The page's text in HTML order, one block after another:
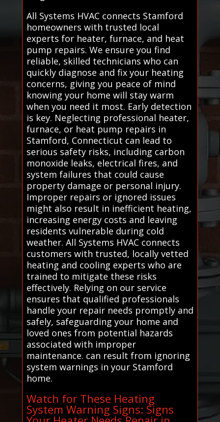
All Systems HVAC connects Stamford
homeowners with trusted local
experts for heater, furnace, and heat
pump repairs. We ensure you find
reliable, skilled technicians who can
quickly diagnose and fix your heating
concerns, giving you peace of mind
knowing your home will stay warm
when you need it most. Early detection
is key. Neglecting professional heater,
furnace, or heat pump repairs in
Stamford, Connecticut can lead to
serious safety risks, including carbon
monoxide leaks, electrical fires, and
system failures that could cause
property damage or personal injury.
Improper repairs or ignored issues
might also result in inefficient heating,
increasing energy costs and leaving
residents vulnerable during cold
weather. All Systems HVAC connects
customers with trusted, locally vetted
heating and cooling experts who are
trained to mitigate these risks
effectively. Relying on our service
ensures that qualified professionals
handle your repair needs promptly and
safely, safeguarding your home and
loved ones from potential hazards
associated with improper
maintenance. can result from ignoring
system warnings in your Stamford
home.
Watch for These Heating
System Warning Signs: Signs